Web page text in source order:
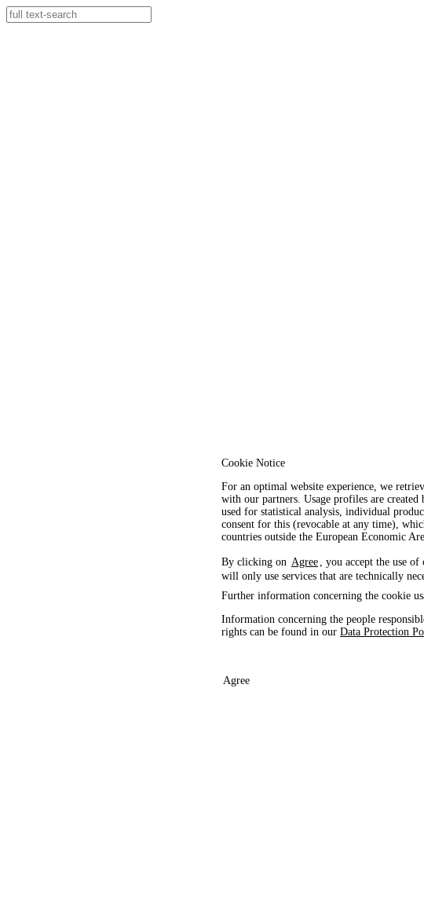
Cookie Notice
For an optimal website experience, we
with our partners. Usage profiles are
used for statistical analysis, individual
consent for this (revocable at any time),
countries outside the European Economic
By clicking on Agree , you accept the use
will only use services that are technically
Further information concerning the cookie
Information concerning the people
rights can be found in our Data Protection
Agree